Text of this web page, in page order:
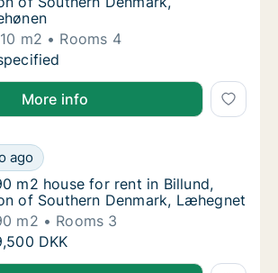
m2
Rooms 4
m2 house for rent in Billund,
More info
m2 house for rent in Billund, Region
agofor rent in Billund, Region of
m2 house for rent in Billund,
m2 house for rent in Billund,
of Southern Denmark, Læhegnet
m2
Rooms 3
m2 house for rent in Billund, Region
DKK